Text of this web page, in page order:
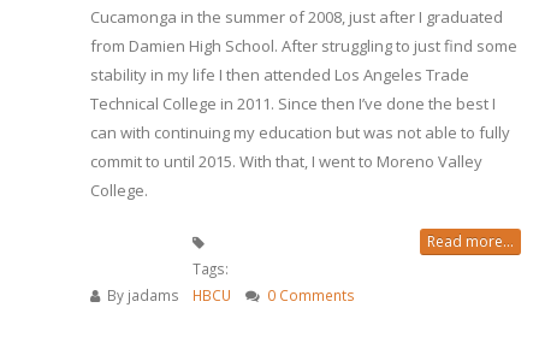
Cucamonga in the summer of 2008, just after I graduated
from Damien High School. After struggling to just find some
stability in my life I then attended Los Angeles Trade
Technical College in 2011. Since then I’ve done the best I
can with continuing my education but was not able to fully
commit to until 2015. With that, I went to Moreno Valley
College.
By jadams
Tags:
HBCU
0 Comments
Read more...